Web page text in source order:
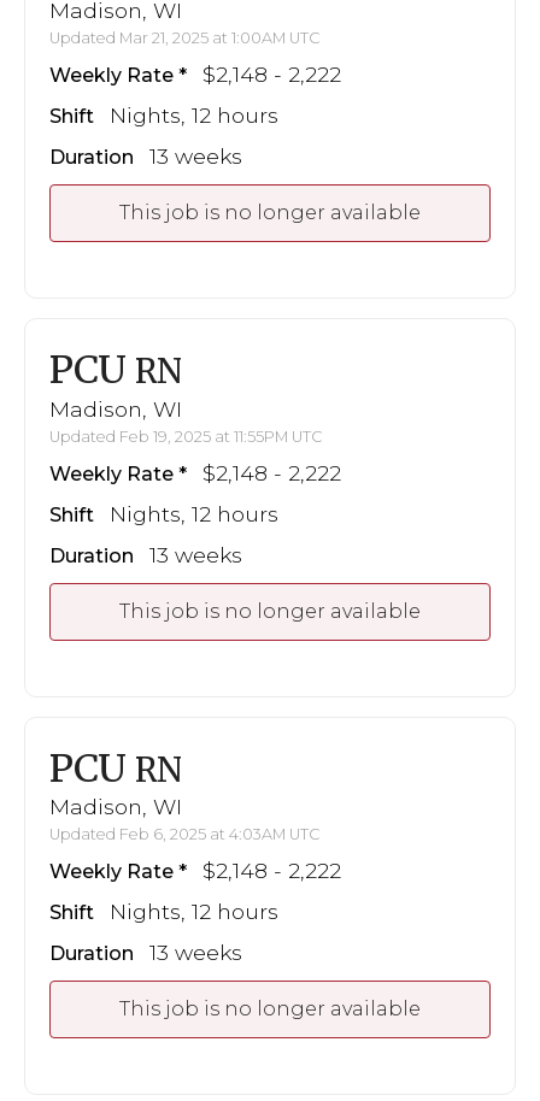
Madison, WI
Updated Mar 21, 2025 at 1:00AM UTC
Weekly Rate $2,148 - 2,222
Shift Nights, 12 hours
Duration 13 weeks
This job is no longer available
PCU RN
Madison, WI
Updated Feb 19, 2025 at 11:55PM UTC
Weekly Rate $2,148 - 2,222
Shift Nights, 12 hours
Duration 13 weeks
This job is no longer available
PCU RN
Madison, WI
Updated Feb 6, 2025 at 4:03AM UTC
Weekly Rate $2,148 - 2,222
Shift Nights, 12 hours
Duration 13 weeks
This job is no longer available